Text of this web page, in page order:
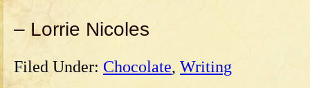
– Lorrie Nicoles
Filed Under: Chocolate, Writing